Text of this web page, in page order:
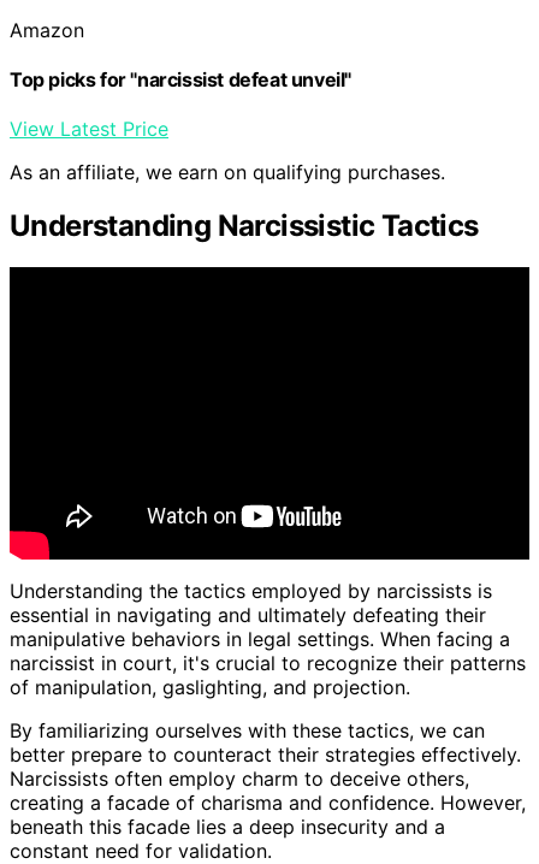
Amazon
Top picks for "narcissist defeat unveil"
View Latest Price
As an affiliate, we earn on qualifying purchases.
Understanding Narcissistic Tactics
Understanding the tactics employed by narcissists is
essential in navigating and ultimately defeating their
manipulative behaviors in legal settings. When facing a
narcissist in court, it's crucial to recognize their patterns
of manipulation, gaslighting, and projection.
By familiarizing ourselves with these tactics, we can
better prepare to counteract their strategies effectively.
Narcissists often employ charm to deceive others,
creating a facade of charisma and confidence. However,
beneath this facade lies a deep insecurity and a
constant need for validation.